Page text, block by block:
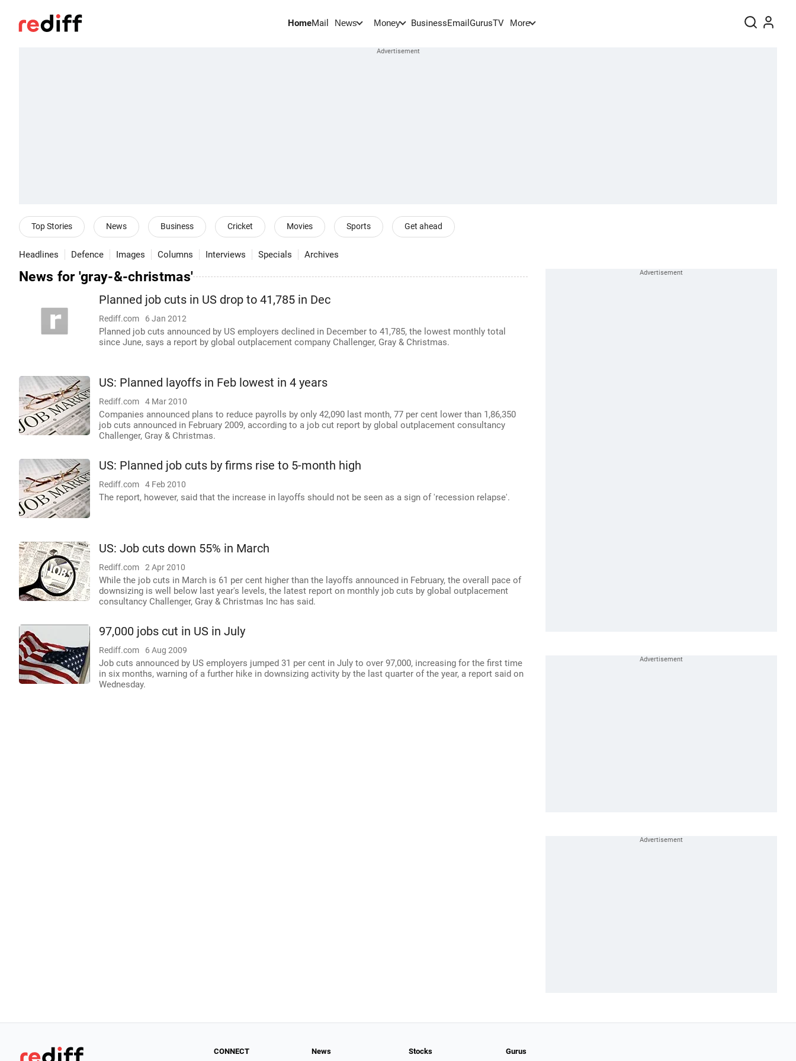
HomeMail News Money BusinessEmail GurusTV More
Top Stories News Business Cricket Movies Sports Get ahead
Headlines Defence Images Columns Interviews Specials Archives
News for 'gray-&-christmas'
Planned job cuts in US drop to 41,785 in Dec
Rediff.com 6 Jan 2012
Planned job cuts announced by US employers declined in December to 41,785, the lowest monthly total
since June, says a report by global outplacement company Challenger, Gray & Christmas.
US: Planned layoffs in Feb lowest in 4 years
Rediff.com 4 Mar 2010
Companies announced plans to reduce payrolls by only 42,090 last month, 77 per cent lower than 1,86,350
job cuts announced in February 2009, according to a job cut report by global outplacement consultancy
Challenger, Gray & Christmas.
US: Planned job cuts by firms rise to 5-month high
Rediff.com 4 Feb 2010
The report, however, said that the increase in layoffs should not be seen as a sign of 'recession relapse'.
US: Job cuts down 55% in March
Rediff.com 2 Apr 2010
While the job cuts in March is 61 per cent higher than the layoffs announced in February, the overall pace of
downsizing is well below last year's levels, the latest report on monthly job cuts by global outplacement
consultancy Challenger, Gray & Christmas Inc has said.
97,000 jobs cut in US in July
Rediff.com 6 Aug 2009
Job cuts announced by US employers jumped 31 per cent in July to over 97,000, increasing for the first time
in six months, warning of a further hike in downsizing activity by the last quarter of the year, a report said on
Wednesday.
CONNECT News Stocks Gurus